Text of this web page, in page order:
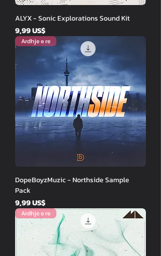
ALYX - Sonic Explorations Sound Kit
Price
9,99 US$
Ardhje e re
DopeBoyzMuzic - Northside Sample
Pack
Price
9,99 US$
Ardhje e re